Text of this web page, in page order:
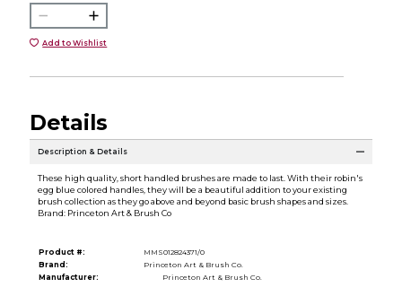
Add to Wishlist
Details
Description & Details
These high quality, short handled brushes are made to last. With their robin's
egg blue colored handles, they will be a beautiful addition to your existing
brush collection as they go above and beyond basic brush shapes and sizes.
Brand: Princeton Art & Brush Co
Product #:
MMS012824371/0
Brand:
Princeton Art & Brush Co.
Manufacturer:
Princeton Art & Brush Co.